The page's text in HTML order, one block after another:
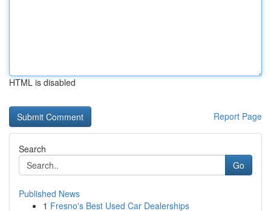
HTML is disabled
Report Page
Search
Go
Published News
1 Fresno's Best Used Car Dealerships